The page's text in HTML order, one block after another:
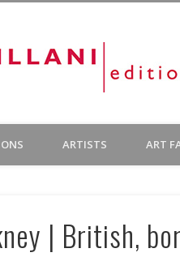
in 1980 to publish and exhibit
ARTISTS ART
| British,